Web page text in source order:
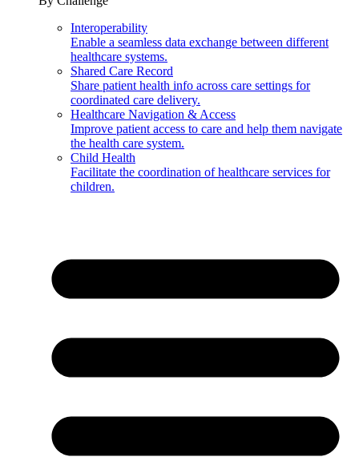
Interoperability
Enable a seamless data exchange between different
healthcare systems.
Shared Care Record
Share patient health info across care settings for
coordinated care delivery.
Healthcare Navigation & Access
Improve patient access to care and help them navigate
the health care system.
Child Health
Facilitate the coordination of healthcare services for
children.